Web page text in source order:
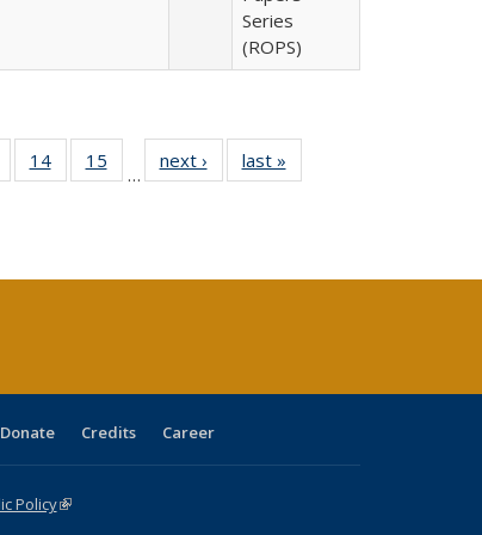
Series
(ROPS)
of 40 Full
table:
14
of 40 Full
listing table:
15
of 40 Full
listing table:
…
next ›
Full listing
table:
last »
Donate Credits Career
Policy(link is external)